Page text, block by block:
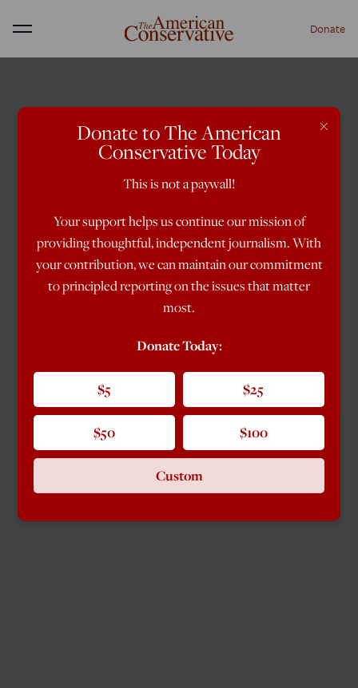
Menu Donate
×
Donate to The American
Conservative Today
This is not a paywall!
Your support helps us continue our mission of
providing thoughtful, independent journalism. With
your contribution, we can maintain our commitment
to principled reporting on the issues that matter
most.
Donate Today:
$5 $25
$50 $100
Custom